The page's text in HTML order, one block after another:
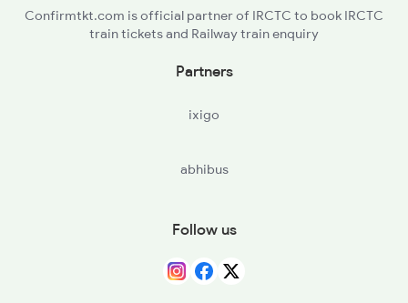
MSK - Mahesh Khunt
Confirmtkt.com is official partner of IRCTC to book IRCTC
train tickets and Railway train enquiry
Partners
ixigo
abhibus
Follow us